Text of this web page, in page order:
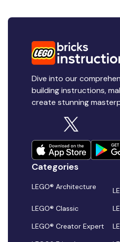
Dive into our
building instructions,
create stunning
Categories
LEGO® Architecture
LEGO® Classic
LEGO® Creator Expert